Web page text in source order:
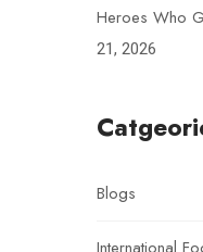
Heroes Who
21, 2026
Blogs